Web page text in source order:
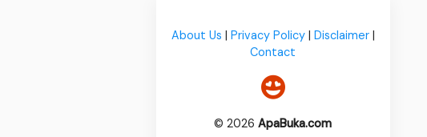
About Us | Privacy Policy| Disclaimer|
Contact
© 2026ApaBuka.com